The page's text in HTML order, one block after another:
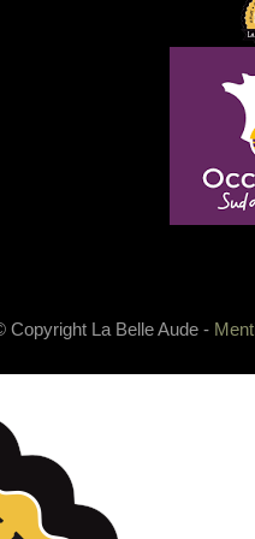
Copyright La Belle Aude -